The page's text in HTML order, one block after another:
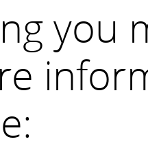
you